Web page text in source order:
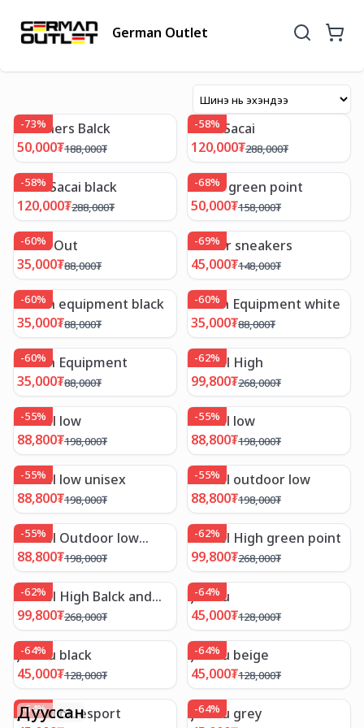
German Outlet
-73%
Skechers Balck
50,000₮188,000₮
-58%
Nike Sacai
120,000₮288,000₮
-58%
Nike Sacai black
120,000₮288,000₮
-68%
Lotto green point
50,000₮158,000₮
-60%
Work Out
35,000₮88,000₮
-69%
Power sneakers
45,000₮148,000₮
-60%
Urban equipment black
35,000₮88,000₮
-60%
Urban Equipment white
35,000₮88,000₮
-60%
Urban Equipment
35,000₮88,000₮
-62%
Camel High
99,800₮268,000₮
-55%
Camel low
88,800₮198,000₮
-55%
Camel low
88,800₮198,000₮
-55%
Camel low unisex
88,800₮198,000₮
-55%
Camel outdoor low
88,800₮198,000₮
-55%
Camel Outdoor low
yellow
88,800₮198,000₮
-62%
Camel High green point
99,800₮268,000₮
-62%
Camel High Balck and
White
99,800₮268,000₮
-64%
Jambu
45,000₮128,000₮
-64%
Jambu black
45,000₮128,000₮
-64%
Jambu beige
45,000₮128,000₮
-64%
Дууссан
Jambu bluesport
-64%
jambu grey